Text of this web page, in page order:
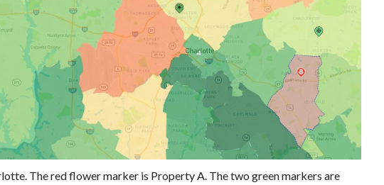
The red flower marker is Property A. The two green markers are